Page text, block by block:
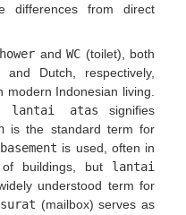
differences from direct
andWC (toilet), both
Dutch, respectively,
Indonesian living.
lantai atas signifies
is the standard term for
basement is used, often in
buildings, but lantai
understood term for
(mailbox) serves as